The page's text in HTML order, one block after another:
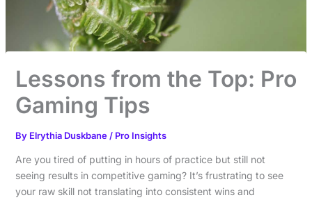
Lessons from the Top: Pro
Gaming Tips
By Elrythia Duskbane / Pro Insights
Are you tired of putting in hours of practice but still not
seeing results in competitive gaming? It’s frustrating to see
your raw skill not translating into consistent wins and